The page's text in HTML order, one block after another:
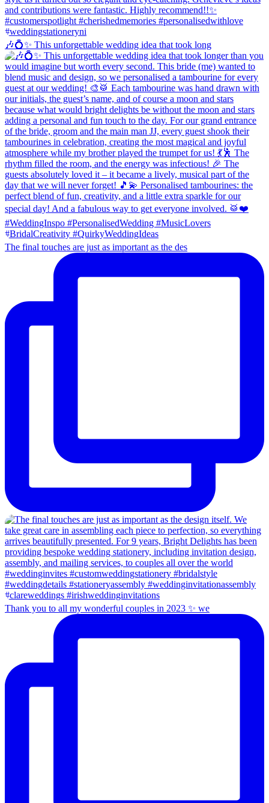
🎶💍✨ This unforgettable wedding idea that took long
The final touches are just as important as the des
Thank you to all my wonderful couples in 2023 ✨ we